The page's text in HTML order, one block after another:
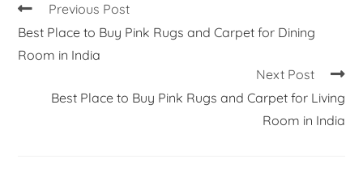
Previous Post
Best Place to Buy Pink Rugs and Carpet for Dining
Room in India
Next Post
Best Place to Buy Pink Rugs and Carpet for Living
Room in India